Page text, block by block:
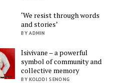
‘We resist through words
and stories’
BY ADMIN
Isivivane – a powerful
symbol of community and
collective memory
BY KOLODI SENONG